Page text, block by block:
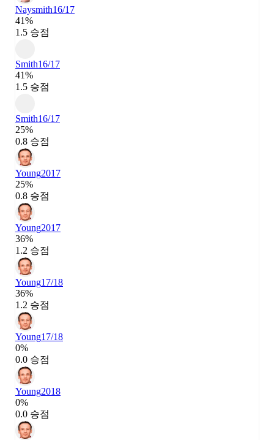
Naysmith16/17
41%
1.5 승점
Smith16/17
41%
1.5 승점
Smith16/17
25%
0.8 승점
Young2017
25%
0.8 승점
Young2017
36%
1.2 승점
Young17/18
36%
1.2 승점
Young17/18
0%
0.0 승점
Young2018
0%
0.0 승점